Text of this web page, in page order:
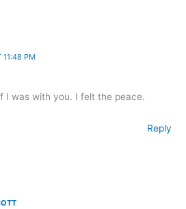
11:48 PM
I was with you. I felt the peace.
Reply